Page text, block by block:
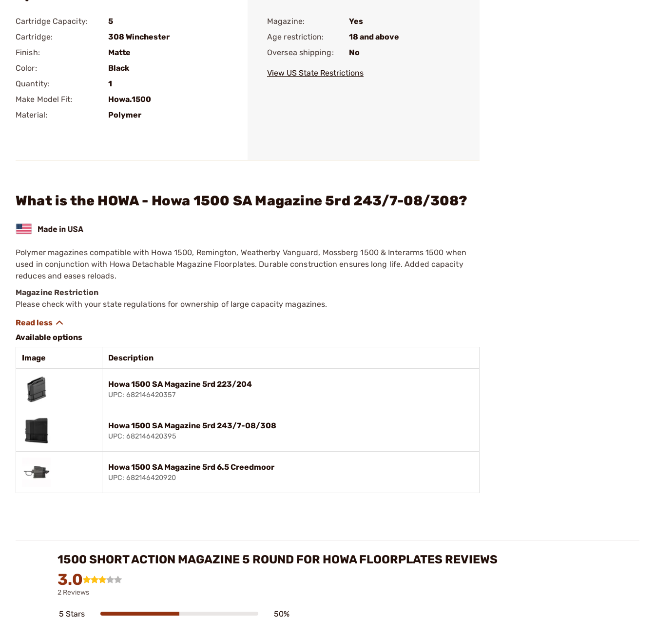
Cartridge Capacity:
5
Cartridge:
308 Winchester
Finish:
Matte
Color:
Black
Quantity:
1
Make Model Fit:
Howa.1500
Material:
Polymer
Magazine:
Yes
Age restriction:
18 and above
Oversea shipping:
No
View US State Restrictions
What is the HOWA - Howa 1500 SA Magazine 5rd 243/7-08/308?
Polymer magazines compatible with Howa 1500, Remington, Weatherby Vanguard, Mossberg 1500 & Interarms 1500 when
used in conjunction with Howa Detachable Magazine Floorplates. Durable construction ensures long life. Added capacity
reduces and eases reloads.
Magazine Restriction
Please check with your state regulations for ownership of large capacity magazines.
Available options
Image Description
Howa 1500 SA Magazine 5rd 223/204
UPC: 682146420357
Howa 1500 SA Magazine 5rd 243/7-08/308
UPC: 682146420395
Howa 1500 SA Magazine 5rd 6.5 Creedmoor
UPC: 682146420920
1500 SHORT ACTION MAGAZINE 5 ROUND FOR HOWA FLOORPLATES REVIEWS
3.0
2 Reviews
5 Stars 50%